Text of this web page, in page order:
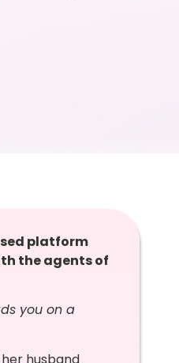
platform
the agents of
you on a
husband